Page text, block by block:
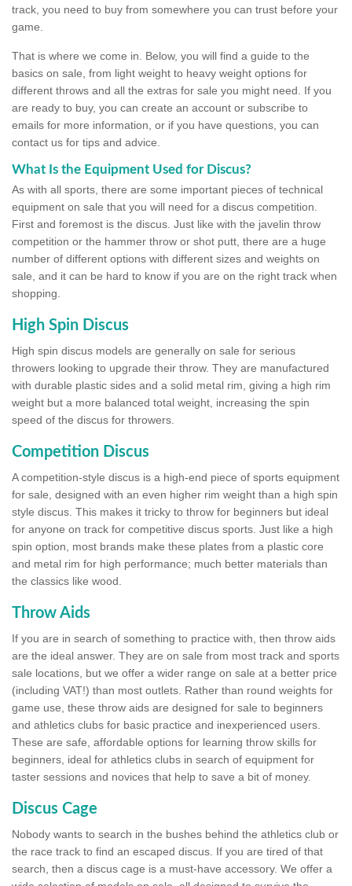
track, you need to buy from somewhere you can trust before your
game.
That is where we come in. Below, you will find a guide to the
basics on sale, from light weight to heavy weight options for
different throws and all the extras for sale you might need. If you
are ready to buy, you can create an account or subscribe to
emails for more information, or if you have questions, you can
contact us for tips and advice.
What Is the Equipment Used for Discus?
As with all sports, there are some important pieces of technical
equipment on sale that you will need for a discus competition.
First and foremost is the discus. Just like with the javelin throw
competition or the hammer throw or shot putt, there are a huge
number of different options with different sizes and weights on
sale, and it can be hard to know if you are on the right track when
shopping.
High Spin Discus
High spin discus models are generally on sale for serious
throwers looking to upgrade their throw. They are manufactured
with durable plastic sides and a solid metal rim, giving a high rim
weight but a more balanced total weight, increasing the spin
speed of the discus for throwers.
Competition Discus
A competition-style discus is a high-end piece of sports equipment
for sale, designed with an even higher rim weight than a high spin
style discus. This makes it tricky to throw for beginners but ideal
for anyone on track for competitive discus sports. Just like a high
spin option, most brands make these plates from a plastic core
and metal rim for high performance; much better materials than
the classics like wood.
Throw Aids
If you are in search of something to practice with, then throw aids
are the ideal answer. They are on sale from most track and sports
sale locations, but we offer a wider range on sale at a better price
(including VAT!) than most outlets. Rather than round weights for
game use, these throw aids are designed for sale to beginners
and athletics clubs for basic practice and inexperienced users.
These are safe, affordable options for learning throw skills for
beginners, ideal for athletics clubs in search of equipment for
taster sessions and novices that help to save a bit of money.
Discus Cage
Nobody wants to search in the bushes behind the athletics club or
the race track to find an escaped discus. If you are tired of that
search, then a discus cage is a must-have accessory. We offer a